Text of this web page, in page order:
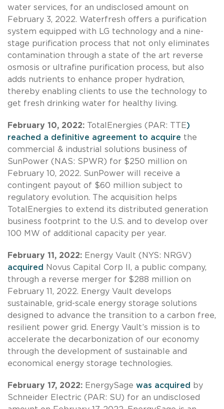
water services, for an undisclosed amount on
February 3, 2022. Waterfresh offers a purification
system equipped with LG technology and a nine-
stage purification process that not only eliminates
contamination through a state of the art reverse
osmosis or ultrafine purification process, but also
adds nutrients to enhance proper hydration,
thereby enabling clients to use the technology to
get fresh drinking water for healthy living.
February 10, 2022: TotalEnergies (PAR: TTE)
reached a definitive agreement to acquire the
commercial & industrial solutions business of
SunPower (NAS: SPWR) for $250 million on
February 10, 2022. SunPower will receive a
contingent payout of $60 million subject to
regulatory evolution. The acquisition helps
TotalEnergies to extend its distributed generation
business footprint to the U.S. and to develop over
100 MW of additional capacity per year.
February 11, 2022: Energy Vault (NYS: NRGV)
acquired
Novus Capital Corp II, a public company,
through a reverse merger for $288 million on
February 11, 2022. Energy Vault develops
sustainable, grid-scale energy storage solutions
designed to advance the transition to a carbon free,
resilient power grid. Energy Vault’s mission is to
accelerate the decarbonization of our economy
through the development of sustainable and
economical energy storage technologies.
February 17, 2022: EnergySage was acquired
by
Schneider Electric (PAR: SU) for an undisclosed